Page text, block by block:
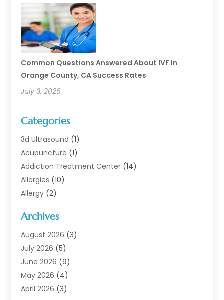
Common Questions Answered About IVF In
Orange County, CA Success Rates
July 3, 2026
Categories
3d Ultrasound (1)
Acupuncture (1)
Addiction Treatment Center (14)
Allergies (10)
Allergy (2)
Animal Health
Animal Hospital(1)
Assisted Living
Assisted Living Facility
Audiologist(6)
Baby Food(1)
Archives
August 2026 (3)
July 2026 (5)
June 2026 (9)
May 2026 (4)
April 2026 (3)